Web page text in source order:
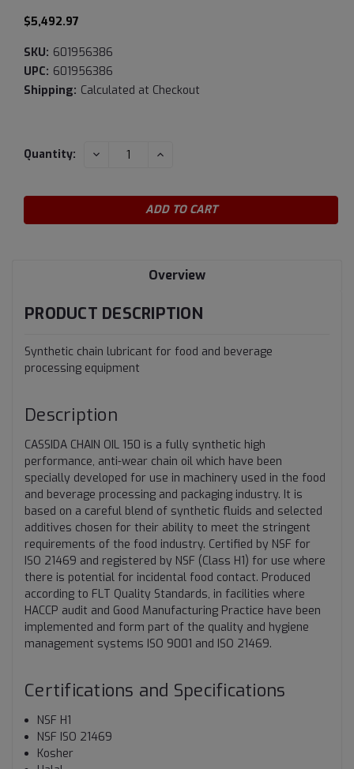
$5,492.97
SKU: 601956386
UPC: 601956386
Shipping: Calculated at Checkout
Current
Quantity: DECREASE INCREASE
Overview
PRODUCT DESCRIPTION
Synthetic chain lubricant for food and beverage
processing equipment
Description
CASSIDA CHAIN OIL 150 is a fully synthetic high
performance, anti-wear chain oil which have been
specially developed for use in machinery used in the food
and beverage processing and packaging industry. It is
based on a careful blend of synthetic fluids and selected
additives chosen for their ability to meet the stringent
requirements of the food industry. Certified by NSF for
ISO 21469 and registered by NSF (Class H1) for use where
there is potential for incidental food contact. Produced
according to FLT Quality Standards, in facilities where
HACCP audit and Good Manufacturing Practice have been
implemented and form part of the quality and hygiene
management systems ISO 9001 and ISO 21469.
Certifications and Specifications
NSF H1
NSF ISO 21469
Kosher